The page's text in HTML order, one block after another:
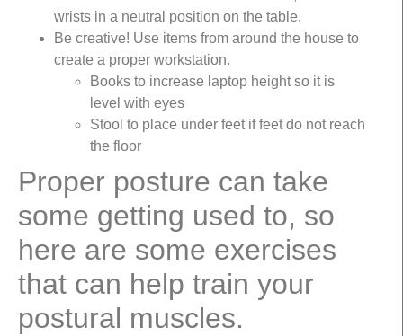
wrists in a neutral position on the table.
Be creative! Use items from around the house to
create a proper workstation.
Books to increase laptop height so it is
level with eyes
Stool to place under feet if feet do not reach
the floor
Proper posture can take
some getting used to, so
here are some exercises
that can help train your
postural muscles.